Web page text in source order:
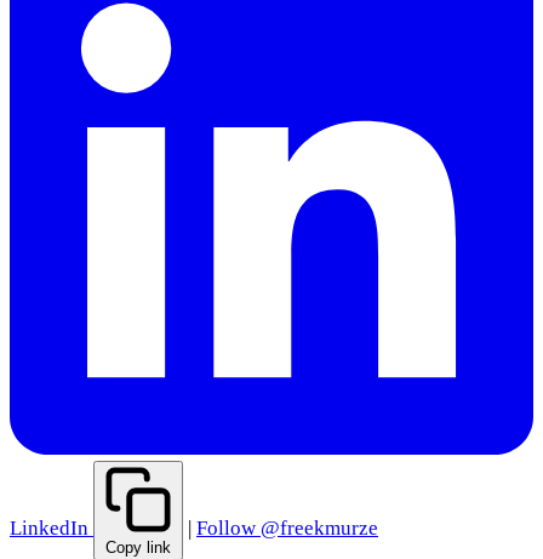
LinkedIn
Copy link
| Follow @freekmurze